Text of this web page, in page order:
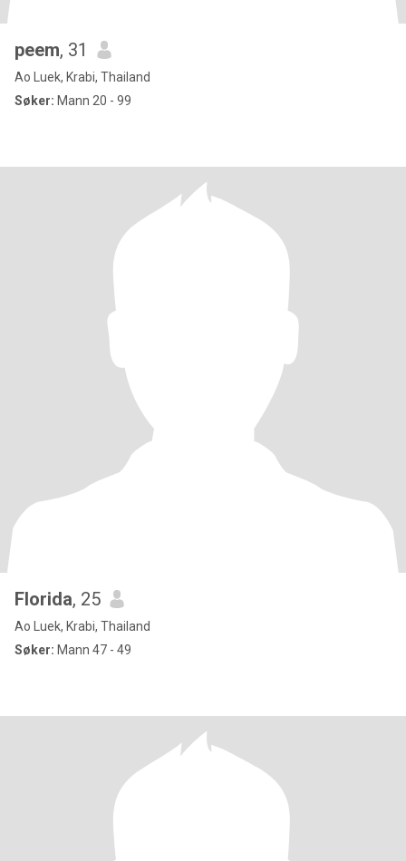
peem, 31
Ao Luek, Krabi, Thailand
Søker: Mann 20 - 99
Florida, 25
Ao Luek, Krabi, Thailand
Søker: Mann 47 - 49